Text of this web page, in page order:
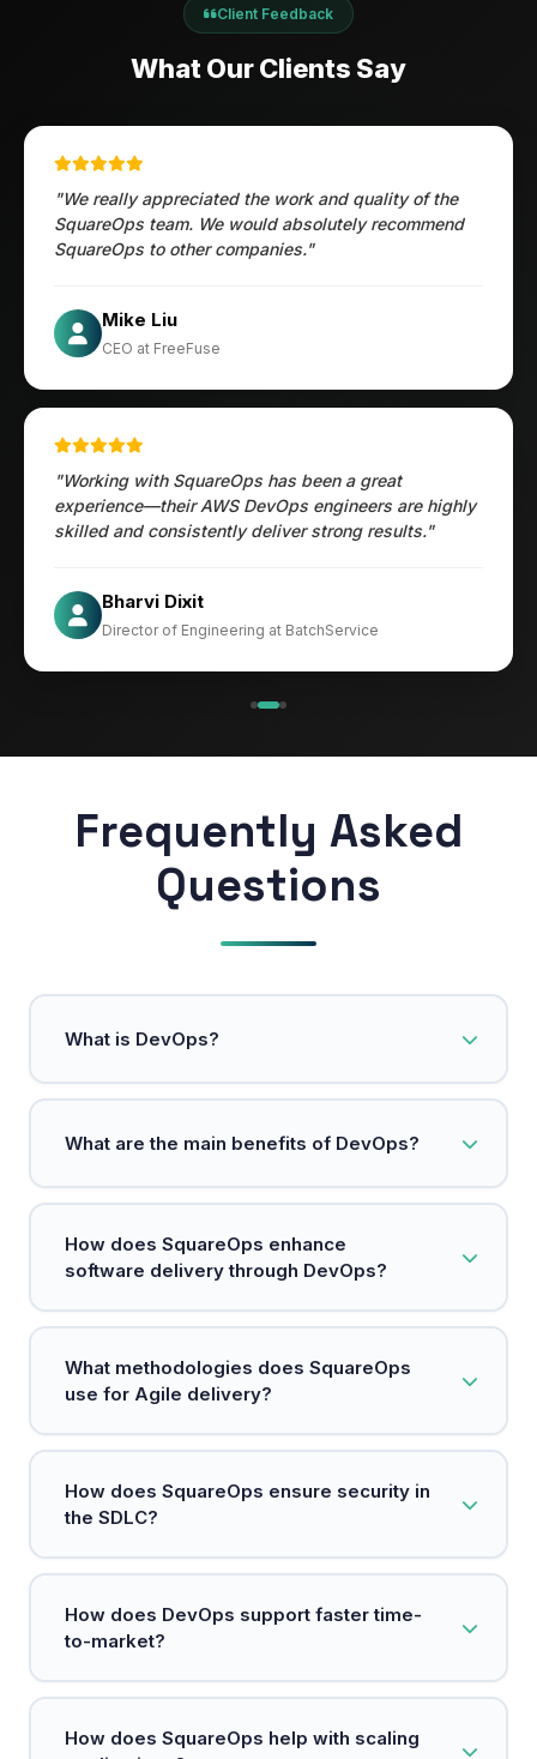
Client Feedback
What Our Clients Say
Öztürk Mustafa
CIO at Enovos
Jesper
CIO at Mathleaks
"We really appreciated the work and quality of the
SquareOps team. We would absolutely recommend
SquareOps to other companies."
Mike Liu
CEO at FreeFuse
"Working with SquareOps has been a great
experience—their AWS DevOps engineers are highly
skilled and consistently deliver strong results."
Bharvi Dixit
Director of Engineering at BatchService
Hec Heenan
Australia
Frequently Asked
Questions
What is DevOps?
development and operations to enhance
software delivery.
What are the main benefits of DevOps?
increased reliability, scalability, and improved
How does SquareOps enhance
software delivery through DevOps?
technology to accelerate high-quality software
What methodologies does SquareOps
use for Agile delivery?
rapid iterations and cross-functional collaboration
How does SquareOps ensure security in
the SDLC?
embeds security measures at every stage of the
How does DevOps support faster time-
to-market?
establishes continuous delivery pipelines,
How does SquareOps help with scaling